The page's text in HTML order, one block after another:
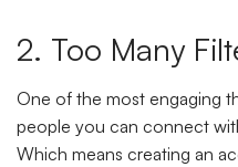
2. Too Many
One of the most engaging
people you can connect
Which means creating an